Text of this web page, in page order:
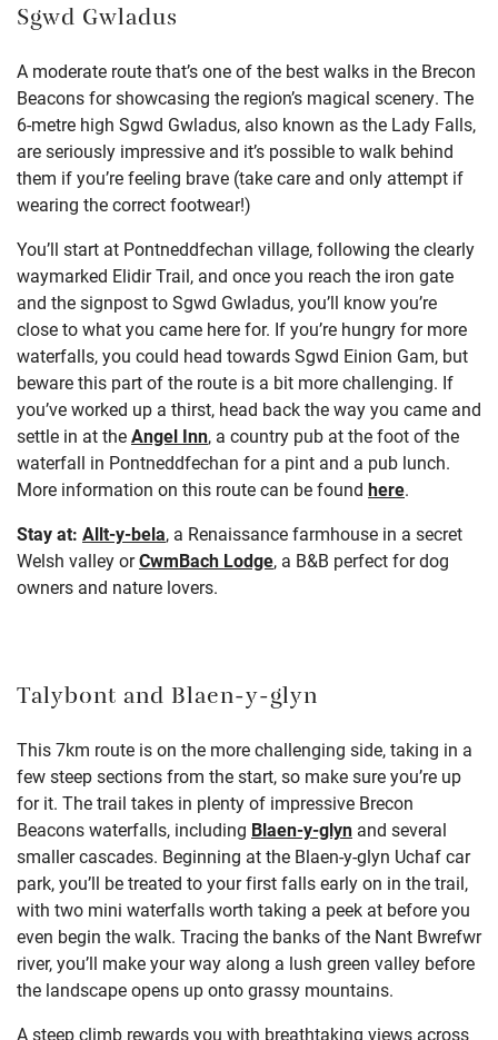
Sgwd Gwladus
A moderate route that’s one of the best walks in the Brecon
Beacons for showcasing the region’s magical scenery. The
6-metre high Sgwd Gwladus, also known as the Lady Falls,
are seriously impressive and it’s possible to walk behind
them if you’re feeling brave (take care and only attempt if
wearing the correct footwear!)
You’ll start at Pontneddfechan village, following the clearly
waymarked Elidir Trail, and once you reach the iron gate
and the signpost to Sgwd Gwladus, you’ll know you’re
close to what you came here for. If you’re hungry for more
waterfalls, you could head towards Sgwd Einion Gam, but
beware this part of the route is a bit more challenging. If
you’ve worked up a thirst, head back the way you came and
settle in at theAngel Inn, a country pub at the foot of the
waterfall in Pontneddfechan for a pint and a pub lunch.
More information on this route can be found here.
Stay at: Allt-y-bela, a Renaissance farmhouse in a secret
Welsh valley orCwmBach Lodge, a B&B perfect for dog
owners and nature lovers.
Talybont and Blaen-y-glyn
This 7km route is on the more challenging side, taking in a
few steep sections from the start, so make sure you’re up
for it. The trail takes in plenty of impressive Brecon
Beacons waterfalls, including Blaen-y-glyn and several
smaller cascades. Beginning at the Blaen-y-glyn Uchaf car
park, you’ll be treated to your first falls early on in the trail,
with two mini waterfalls worth taking a peek at before you
even begin the walk. Tracing the banks of the Nant Bwrefwr
river, you’ll make your way along a lush green valley before
the landscape opens up onto grassy mountains.
A steep climb rewards you with breathtaking views across